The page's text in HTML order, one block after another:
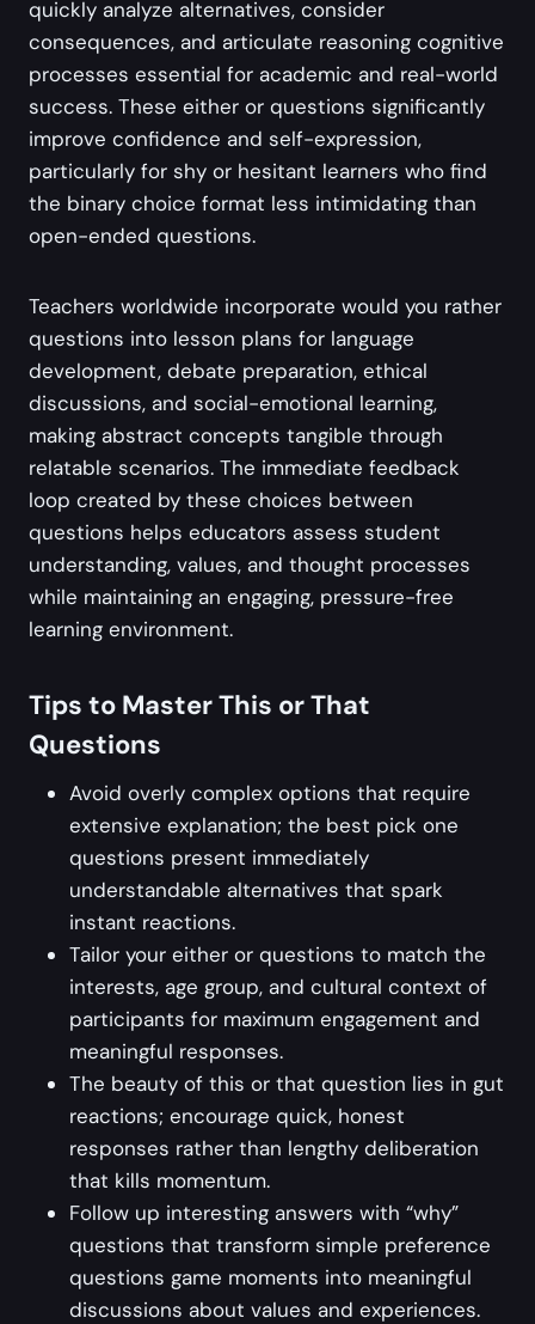
quickly analyze alternatives, consider
consequences, and articulate reasoning cognitive
processes essential for academic and real-world
success. These either or questions significantly
improve confidence and self-expression,
particularly for shy or hesitant learners who find
the binary choice format less intimidating than
open-ended questions.
Teachers worldwide incorporate would you rather
questions into lesson plans for language
development, debate preparation, ethical
discussions, and social-emotional learning,
making abstract concepts tangible through
relatable scenarios. The immediate feedback
loop created by these choices between
questions helps educators assess student
understanding, values, and thought processes
while maintaining an engaging, pressure-free
learning environment.
Tips to Master This or That
Questions
Avoid overly complex options that require
extensive explanation; the best pick one
questions present immediately
understandable alternatives that spark
instant reactions.
Tailor your either or questions to match the
interests, age group, and cultural context of
participants for maximum engagement and
meaningful responses.
The beauty of this or that question lies in gut
reactions; encourage quick, honest
responses rather than lengthy deliberation
that kills momentum.
Follow up interesting answers with “why”
questions that transform simple preference
questions game moments into meaningful
discussions about values and experiences.